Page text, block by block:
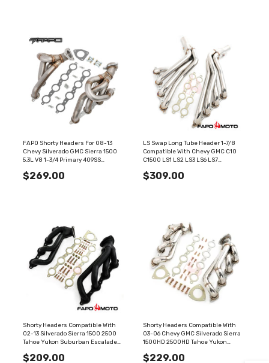
FAPO Shorty Headers For 08-13
Chevy Silverado GMC Sierra 1500
5.3L V8 1-3/4 Primary 409SS
$269.00
LS Swap Long Tube Header 1-7/8
Compatible With Chevy GMC C10
C1500 LS1 LS2 LS3 LS6 LS7
$309.00
Shorty Headers Compatible With
02-13 Silverado Sierra 1500 2500
Tahoe Yukon Suburban Escalade
$209.00
Shorty Headers Compatible With
03-06 Chevy GMC Silverado Sierra
1500HD 2500HD Tahoe Yukon
V8 FE696120
$229.00